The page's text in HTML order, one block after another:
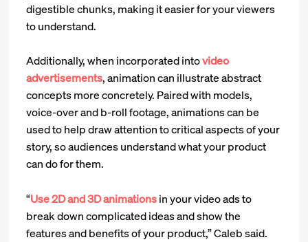
digestible chunks, making it easier for your viewers
to understand.
Additionally, when incorporated intovideo
advertisements, animation can illustrate abstract
concepts more concretely. Paired with models,
voice-over and b-roll footage, animations can be
used to help draw attention to critical aspects of your
story, so audiences understand what your product
can do for them.
“Use 2D and 3D animationsin your video ads to
break down complicated ideas and show the
features and benefits of your product,” Caleb said.